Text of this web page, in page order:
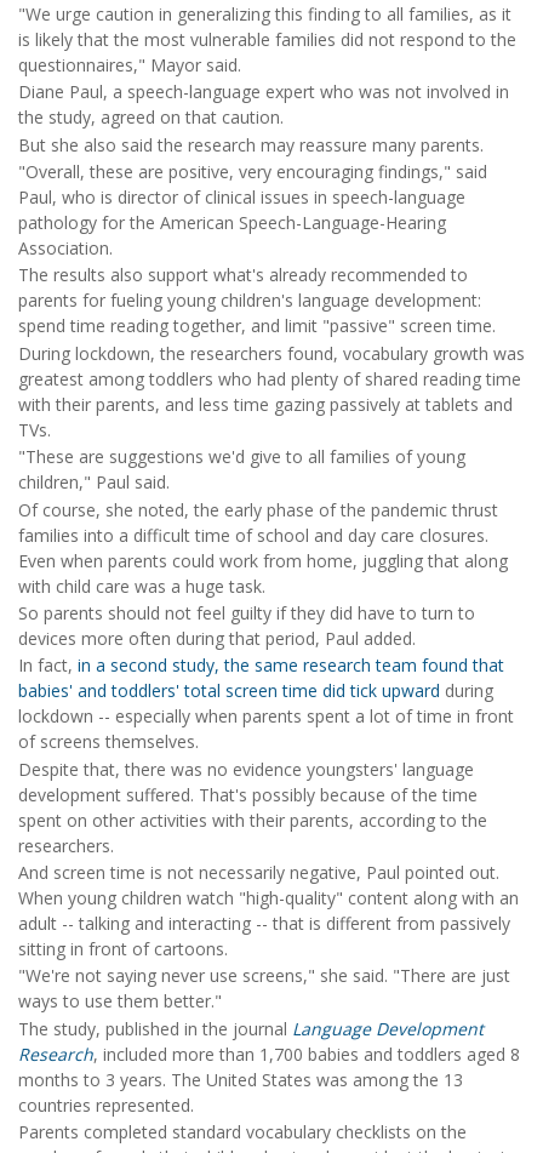
"We urge caution in generalizing this finding to all families, as it
is likely that the most vulnerable families did not respond to the
questionnaires," Mayor said.
Diane Paul, a speech-language expert who was not involved in
the study, agreed on that caution.
But she also said the research may reassure many parents.
"Overall, these are positive, very encouraging findings," said
Paul, who is director of clinical issues in speech-language
pathology for the American Speech-Language-Hearing
Association.
The results also support what's already recommended to
parents for fueling young children's language development:
spend time reading together, and limit "passive" screen time.
During lockdown, the researchers found, vocabulary growth was
greatest among toddlers who had plenty of shared reading time
with their parents, and less time gazing passively at tablets and
TVs.
"These are suggestions we'd give to all families of young
children," Paul said.
Of course, she noted, the early phase of the pandemic thrust
families into a difficult time of school and day care closures.
Even when parents could work from home, juggling that along
with child care was a huge task.
So parents should not feel guilty if they did have to turn to
devices more often during that period, Paul added.
In fact, in a second study, the same research team found that
babies' and toddlers' total screen time did tick upward during
lockdown -- especially when parents spent a lot of time in front
of screens themselves.
Despite that, there was no evidence youngsters' language
development suffered. That's possibly because of the time
spent on other activities with their parents, according to the
researchers.
And screen time is not necessarily negative, Paul pointed out.
When young children watch "high-quality" content along with an
adult -- talking and interacting -- that is different from passively
sitting in front of cartoons.
"We're not saying never use screens," she said. "There are just
ways to use them better."
The study, published in the journal Language Development
Research, included more than 1,700 babies and toddlers aged 8
months to 3 years. The United States was among the 13
countries represented.
Parents completed standard vocabulary checklists on the